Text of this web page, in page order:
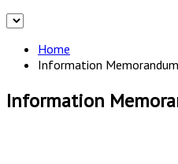
Home
Information
Information